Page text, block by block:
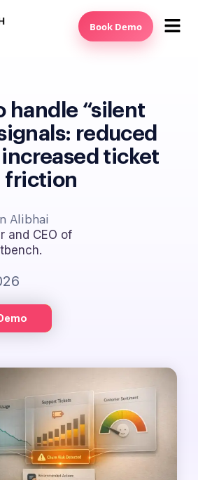
Book Demo
handle “silent
reduced
increased ticket
friction
Alibhai
and CEO of